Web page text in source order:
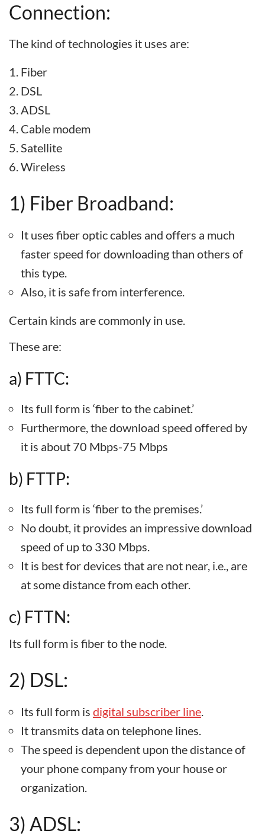
Connection:
The kind of technologies it uses are:
Fiber
DSL
ADSL
Cable modem
Satellite
Wireless
1) Fiber Broadband:
It uses fiber optic cables and offers a much
faster speed for downloading than others of
this type.
Also, it is safe from interference.
Certain kinds are commonly in use.
These are:
a) FTTC:
Its full form is ‘fiber to the cabinet.’
Furthermore, the download speed offered by
it is about 70 Mbps-75 Mbps
b) FTTP:
Its full form is ‘fiber to the premises.’
No doubt, it provides an impressive download
speed of up to 330 Mbps.
It is best for devices that are not near, i.e., are
at some distance from each other.
c) FTTN:
Its full form is fiber to the node.
2) DSL:
Its full form is digital subscriber line.
It transmits data on telephone lines.
The speed is dependent upon the distance of
your phone company from your house or
organization.
3) ADSL: